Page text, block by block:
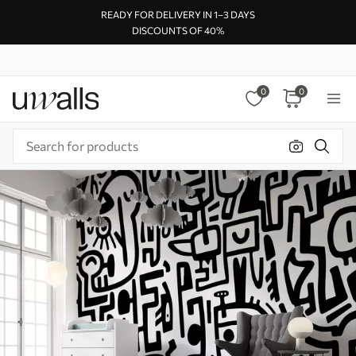
READY FOR DELIVERY IN 1–3 DAYS
DISCOUNTS OF 40%
0 0